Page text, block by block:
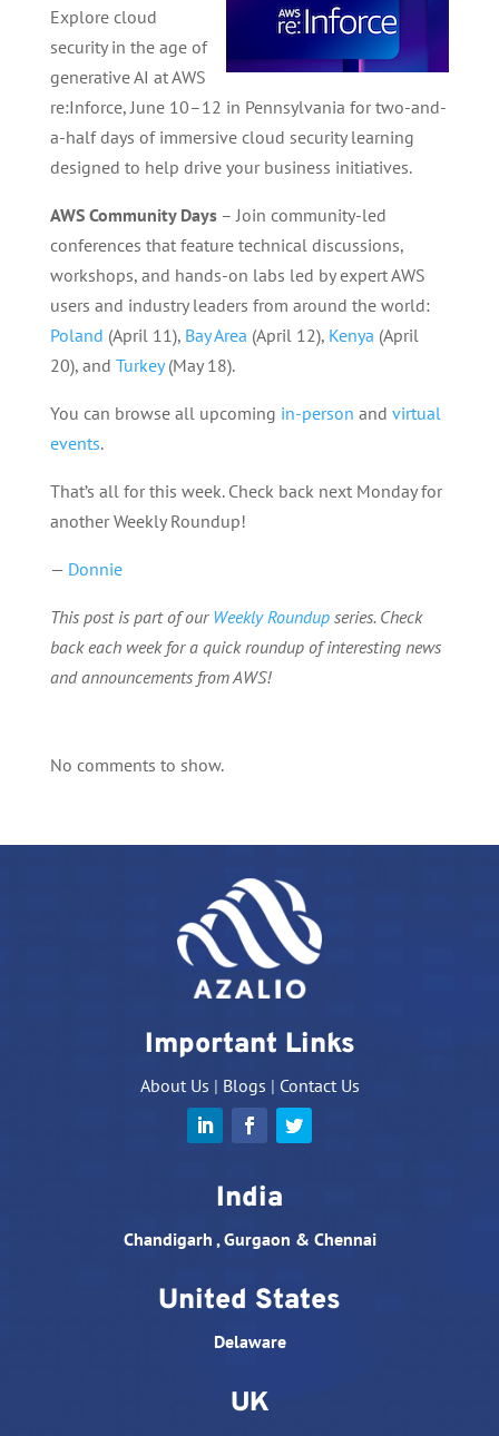
Explore cloud
security in the age of
generative AI at AWS
re:Inforce, June 10–12 in Pennsylvania for two-and-
a-half days of immersive cloud security learning
designed to help drive your business initiatives.
AWS Community Days– Join community-led
conferences that feature technical discussions,
workshops, and hands-on labs led by expert AWS
users and industry leaders from around the world:
Poland (April 11), Bay Area (April 12), Kenya (April
20), and Turkey(May 18).
You can browse all upcoming in-person and virtual
events.
That’s all for this week. Check back next Monday for
another Weekly Roundup!
— Donnie
This post is part of our Weekly Roundupseries. Check
back each week for a quick roundup of interesting news
and announcements from AWS!
No comments to show.
Important Links
About Us | Blogs | Contact Us
India
Chandigarh , Gurgaon & Chennai
United States
Delaware
UK